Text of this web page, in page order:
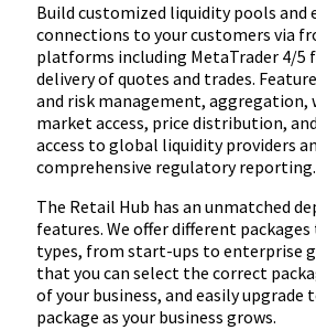
Build customized liquidity pools and
connections to your customers via
platforms including MetaTrader 4/5
delivery of quotes and trades.
and risk management, aggregation,
market access, price distribution,
access to global liquidity providers
comprehensive regulatory reporting.
The Retail Hub has an unmatched
features. We offer different
types, from start-ups to enterprise
that you can select the correct
of your business, and easily upgrade
package as your business grows.